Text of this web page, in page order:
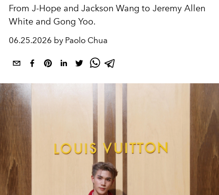
From J-Hope and Jackson Wang to Jeremy Allen
White and Gong Yoo.
06.25.2026 by Paolo Chua